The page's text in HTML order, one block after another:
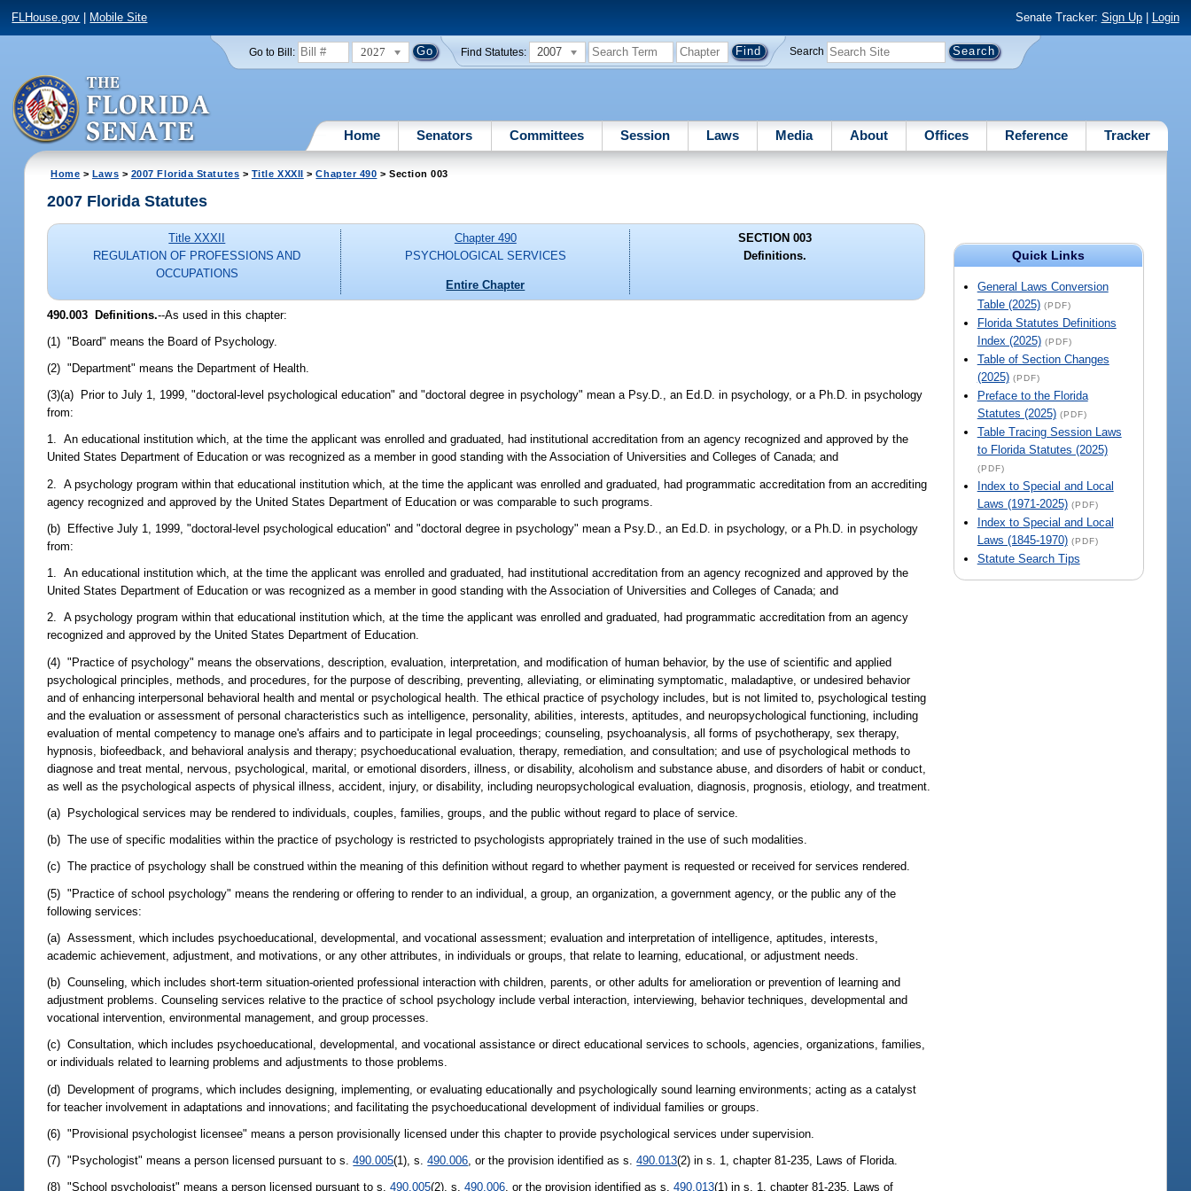
FLHouse.gov Mobile Site Senate Tracker: Sign Up| Login
Go to Bill: 2027 Find Statutes: 2007 Search
Home Senators Committees Session Laws Media About Offices Reference Tracker
Home > Laws > 2007 Florida Statutes > Title XXXII >Chapter 490 > Section 003
Quick Links
General Laws Conversion
Table (2025) (PDF)
Florida Statutes Definitions
Index (2025) (PDF)
Table of Section Changes
(2025) (PDF)
Preface to the Florida
Statutes (2025) (PDF)
Table Tracing Session Laws
to Florida Statutes (2025)
(PDF)
Index to Special and Local
Laws (1971-2025) (PDF)
Index to Special and Local
Laws (1845-1970) (PDF)
Statute Search Tips
2007 Florida Statutes
Title XXXII
REGULATION OF PROFESSIONS AND
OCCUPATIONS
Chapter 490
PSYCHOLOGICAL SERVICES
Entire Chapter
SECTION 003
Definitions.
490.003 Definitions.--As used in this chapter:
(1) "Board" means the Board of Psychology.
(2) "Department" means the Department of Health.
(3)(a) Prior to July 1, 1999, "doctoral-level psychological education" and "doctoral degree in psychology" mean a Psy.D., an Ed.D. in psychology, or a Ph.D. in psychology
from:
1. An educational institution which, at the time the applicant was enrolled and graduated, had institutional accreditation from an agency recognized and approved by the
United States Department of Education or was recognized as a member in good standing with the Association of Universities and Colleges of Canada; and
2. A psychology program within that educational institution which, at the time the applicant was enrolled and graduated, had programmatic accreditation from an accrediting
agency recognized and approved by the United States Department of Education or was comparable to such programs.
(b) Effective July 1, 1999, "doctoral-level psychological education" and "doctoral degree in psychology" mean a Psy.D., an Ed.D. in psychology, or a Ph.D. in psychology
from:
1. An educational institution which, at the time the applicant was enrolled and graduated, had institutional accreditation from an agency recognized and approved by the
United States Department of Education or was recognized as a member in good standing with the Association of Universities and Colleges of Canada; and
2. A psychology program within that educational institution which, at the time the applicant was enrolled and graduated, had programmatic accreditation from an agency
recognized and approved by the United States Department of Education.
(4) "Practice of psychology" means the observations, description, evaluation, interpretation, and modification of human behavior, by the use of scientific and applied
psychological principles, methods, and procedures, for the purpose of describing, preventing, alleviating, or eliminating symptomatic, maladaptive, or undesired behavior
and of enhancing interpersonal behavioral health and mental or psychological health. The ethical practice of psychology includes, but is not limited to, psychological testing
and the evaluation or assessment of personal characteristics such as intelligence, personality, abilities, interests, aptitudes, and neuropsychological functioning, including
evaluation of mental competency to manage one's affairs and to participate in legal proceedings; counseling, psychoanalysis, all forms of psychotherapy, sex therapy,
hypnosis, biofeedback, and behavioral analysis and therapy; psychoeducational evaluation, therapy, remediation, and consultation; and use of psychological methods to
diagnose and treat mental, nervous, psychological, marital, or emotional disorders, illness, or disability, alcoholism and substance abuse, and disorders of habit or conduct,
as well as the psychological aspects of physical illness, accident, injury, or disability, including neuropsychological evaluation, diagnosis, prognosis, etiology, and treatment.
(a) Psychological services may be rendered to individuals, couples, families, groups, and the public without regard to place of service.
(b) The use of specific modalities within the practice of psychology is restricted to psychologists appropriately trained in the use of such modalities.
(c) The practice of psychology shall be construed within the meaning of this definition without regard to whether payment is requested or received for services rendered.
(5) "Practice of school psychology" means the rendering or offering to render to an individual, a group, an organization, a government agency, or the public any of the
following services:
(a) Assessment, which includes psychoeducational, developmental, and vocational assessment; evaluation and interpretation of intelligence, aptitudes, interests,
academic achievement, adjustment, and motivations, or any other attributes, in individuals or groups, that relate to learning, educational, or adjustment needs.
(b) Counseling, which includes short-term situation-oriented professional interaction with children, parents, or other adults for amelioration or prevention of learning and
adjustment problems. Counseling services relative to the practice of school psychology include verbal interaction, interviewing, behavior techniques, developmental and
vocational intervention, environmental management, and group processes.
(c) Consultation, which includes psychoeducational, developmental, and vocational assistance or direct educational services to schools, agencies, organizations, families,
or individuals related to learning problems and adjustments to those problems.
(d) Development of programs, which includes designing, implementing, or evaluating educationally and psychologically sound learning environments; acting as a catalyst
for teacher involvement in adaptations and innovations; and facilitating the psychoeducational development of individual families or groups.
(6) "Provisional psychologist licensee" means a person provisionally licensed under this chapter to provide psychological services under supervision.
(7) "Psychologist" means a person licensed pursuant to s.490.005(1), s.490.006 , or the provision identified as s.490.013(2) in s. 1, chapter 81-235, Laws of Florida.
(8) "School psychologist" means a person licensed pursuant to s.490.005(2), s.490.006, or the provision identified as s.490.013(1) in s. 1, chapter 81-235, Laws of